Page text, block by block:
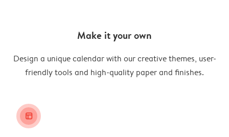
Make it your own
Design a unique calendar with our creative themes, user-
friendly tools and high-quality paper and finishes.
layout_alt